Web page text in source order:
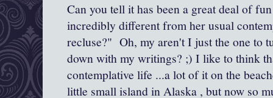
Can you tell it has been a great deal of
incredibly different from her usual
recluse?" Oh, my aren't I just the one to
down with my writings? ;) I like to think
contemplative life ...a lot of it on the
little small island in Alaska , but now so